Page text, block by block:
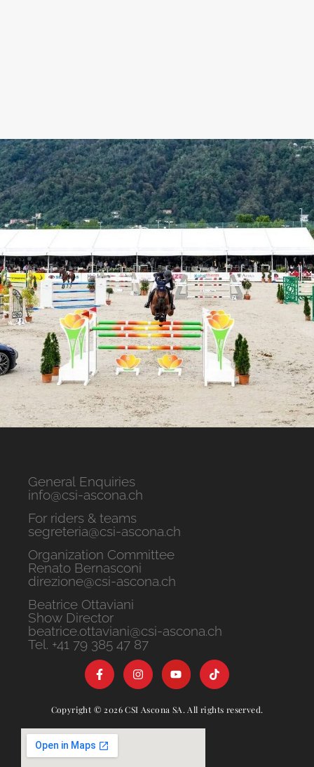
General Enquiries
info@csi-ascona.ch
For riders & teams
segreteria@csi-ascona.ch
Organization Committee
Renato Bernasconi
direzione@csi-ascona.ch
Beatrice Ottaviani
Show Director
beatrice.ottaviani@csi-ascona.ch
Tel. +41 79 385 47 87
Copyright © 2026 CSI Ascona SA. All rights reserved.